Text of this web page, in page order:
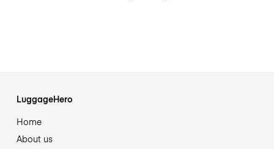
LuggageHero
Home
About us